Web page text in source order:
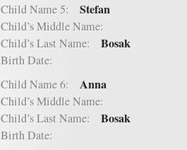
Child Name 5: Stefan
Child’s Middle Name:
Child’s Last Name: Bosak
Birth Date:
Child Name 6: Anna
Child’s Middle Name:
Child’s Last Name: Bosak
Birth Date: